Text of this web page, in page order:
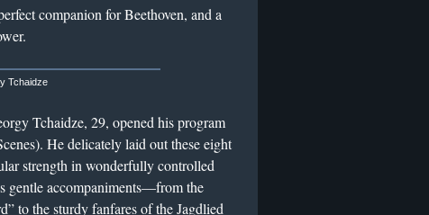
companion for Beethoven, and a
Tchaidze
Tchaidze, 29, opened his program
He delicately laid out these eight
strength in wonderfully controlled
gentle accompaniments—from the
to the sturdy fanfares of the Jagdlied